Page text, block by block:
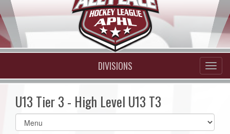
DIVISIONS
U13 Tier 3 - High Level U13 T3
Select
list(select